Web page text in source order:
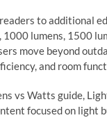
to additional
1000 lumens, 1500
move beyond
and room
vs Watts guide,
focused on light